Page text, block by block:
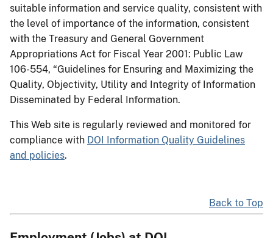
suitable information and service quality, consistent with
the level of importance of the information, consistent
with the Treasury and General Government
Appropriations Act for Fiscal Year 2001: Public Law
106-554, “Guidelines for Ensuring and Maximizing the
Quality, Objectivity, Utility and Integrity of Information
Disseminated by Federal Information.
This Web site is regularly reviewed and monitored for
compliance with DOI Information Quality Guidelines
and policies.
Back to Top